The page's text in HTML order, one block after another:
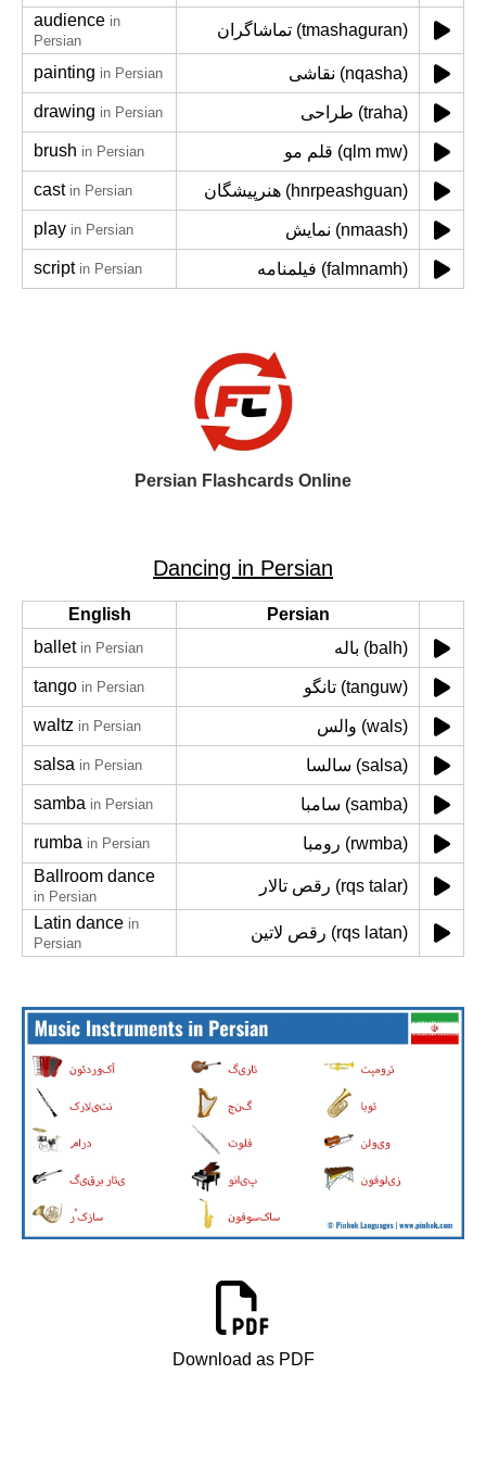
audience in
Persian
تماشاگران (tmashaguran)
painting in Persian نقاشی (nqasha)
drawing in Persian طراحی (traha)
brush in Persian قلم مو (qlm mw)
cast in Persian هنرپیشگان (hnrpeashguan)
play in Persian نمایش (nmaash)
script in Persian فیلمنامه (falmnamh)
Persian Flashcards Online
Dancing in Persian
English
Persian
ballet in Persian باله (balh)
tango in Persian تانگو (tanguw)
waltz in Persian والس (wals)
salsa in Persian سالسا (salsa)
samba in Persian سامبا (samba)
rumba in Persian
رومبا (rwmba)
Ballroom dance
in Persian
رقص تالار (rqs talar)
Latin dance in
Persian
رقص لاتین (rqs latan)
Download as PDF